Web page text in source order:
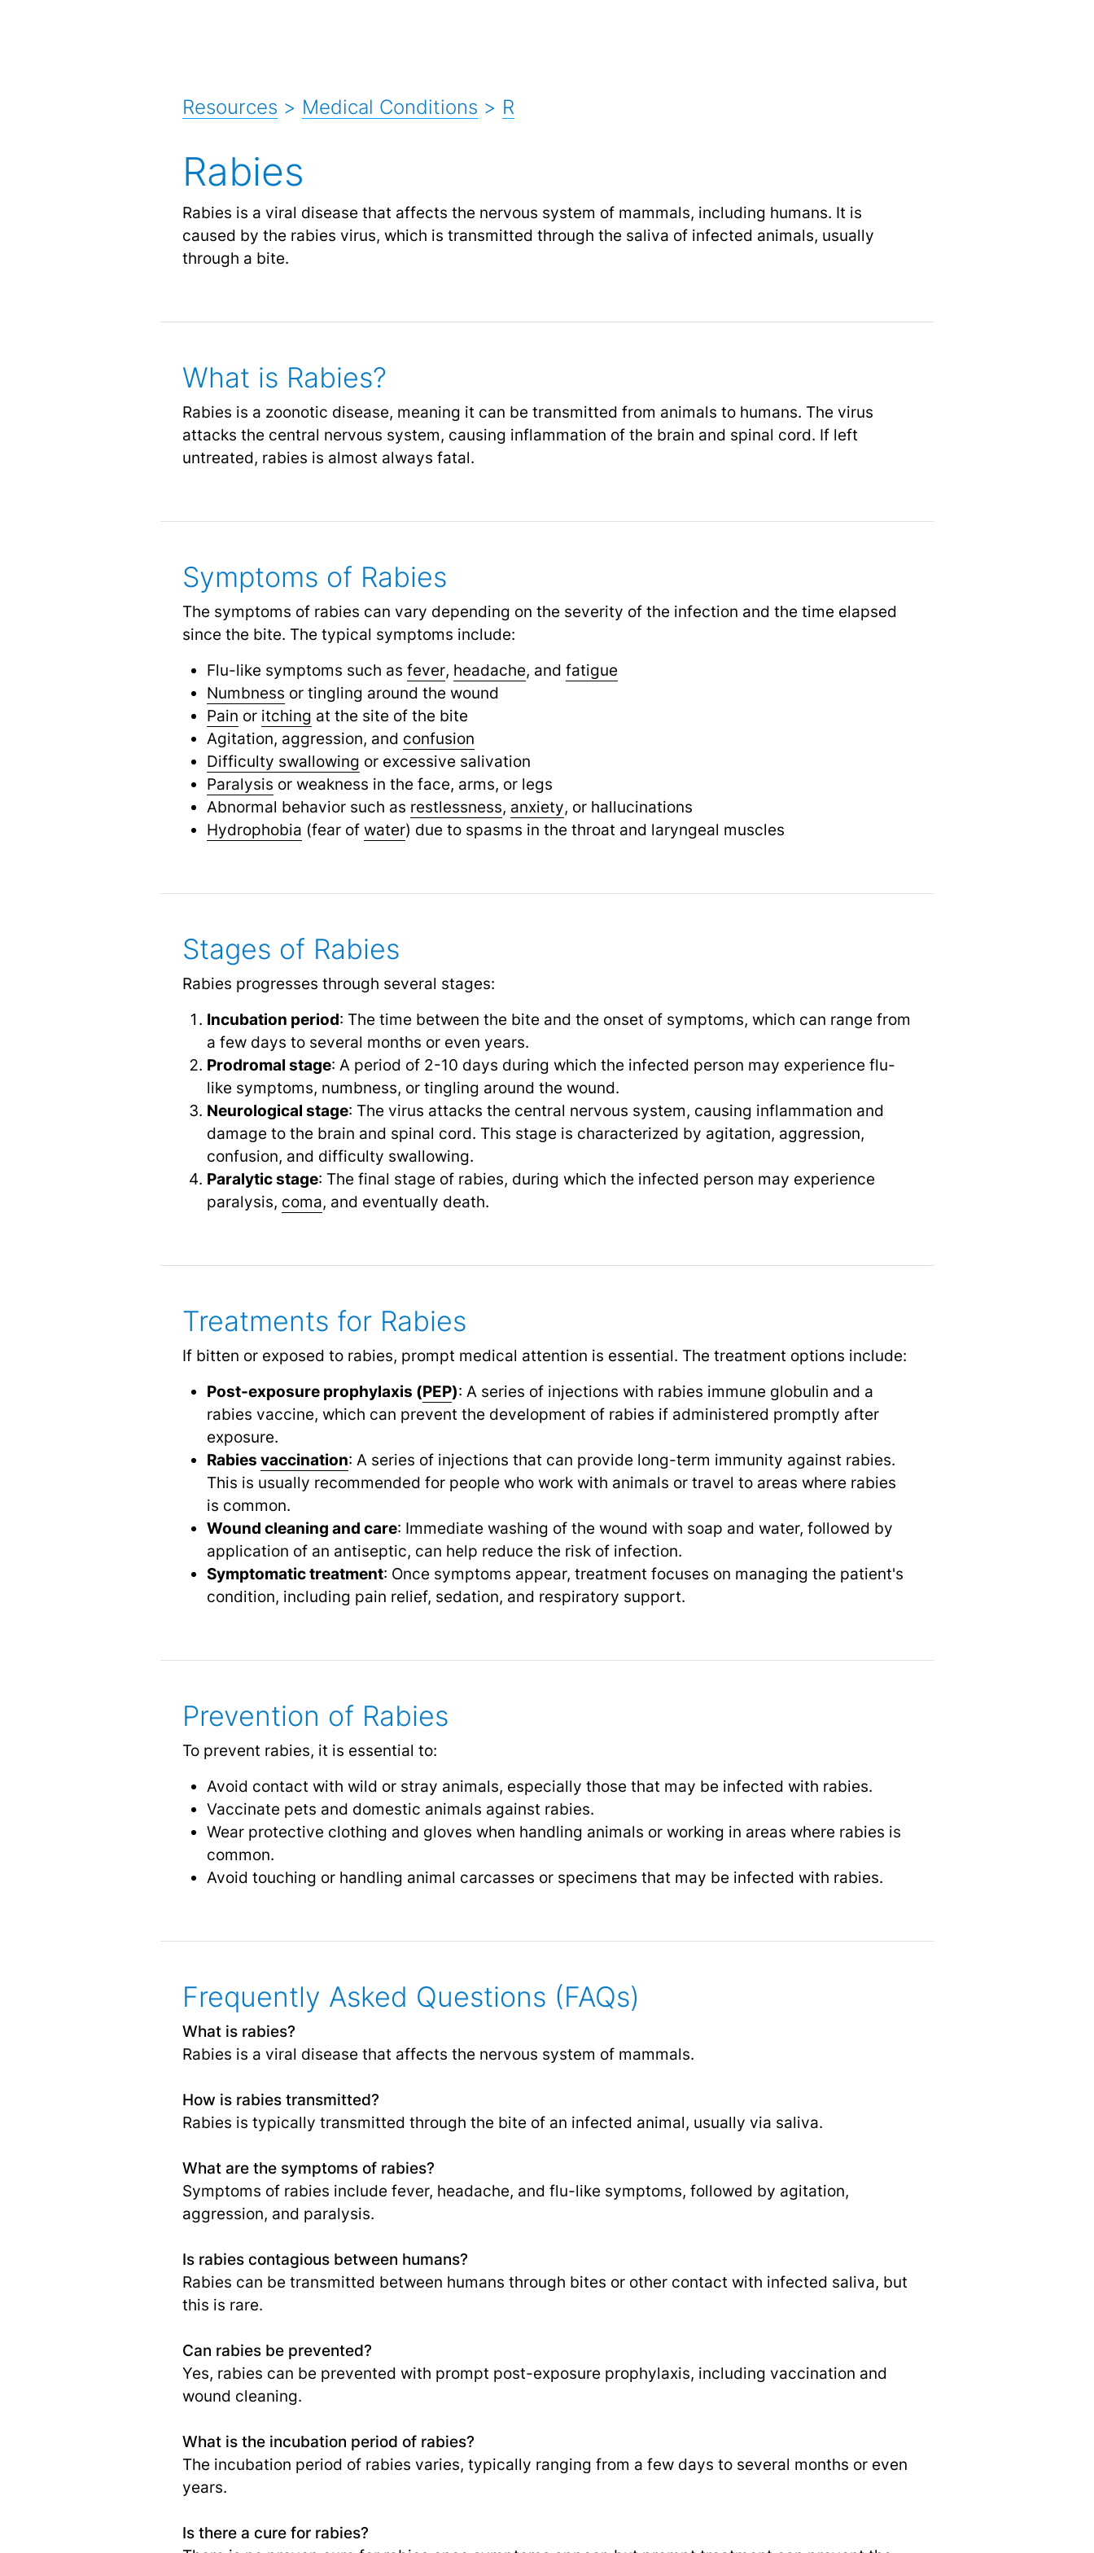
Resources > Medical Conditions > R
Rabies
Rabies is a viral disease that affects the nervous system of mammals, including humans. It is
caused by the rabies virus, which is transmitted through the saliva of infected animals, usually
through a bite.
What is Rabies?
Rabies is a zoonotic disease, meaning it can be transmitted from animals to humans. The virus
attacks the central nervous system, causing inflammation of the brain and spinal cord. If left
untreated, rabies is almost always fatal.
Symptoms of Rabies
The symptoms of rabies can vary depending on the severity of the infection and the time elapsed
since the bite. The typical symptoms include:
Flu-like symptoms such as fever, headache, and fatigue
Numbness or tingling around the wound
Pain or itching at the site of the bite
Agitation, aggression, and confusion
Difficulty swallowing or excessive salivation
Paralysis or weakness in the face, arms, or legs
Abnormal behavior such as restlessness, anxiety, or hallucinations
Hydrophobia (fear of water) due to spasms in the throat and laryngeal muscles
Stages of Rabies
Rabies progresses through several stages:
Incubation period: The time between the bite and the onset of symptoms, which can range from
a few days to several months or even years.
Prodromal stage: A period of 2-10 days during which the infected person may experience flu-
like symptoms, numbness, or tingling around the wound.
Neurological stage: The virus attacks the central nervous system, causing inflammation and
damage to the brain and spinal cord. This stage is characterized by agitation, aggression,
confusion, and difficulty swallowing.
Paralytic stage: The final stage of rabies, during which the infected person may experience
paralysis, coma, and eventually death.
Treatments for Rabies
If bitten or exposed to rabies, prompt medical attention is essential. The treatment options include:
Post-exposure prophylaxis (PEP): A series of injections with rabies immune globulin and a
rabies vaccine, which can prevent the development of rabies if administered promptly after
exposure.
Rabies vaccination: A series of injections that can provide long-term immunity against rabies.
This is usually recommended for people who work with animals or travel to areas where rabies
is common.
Wound cleaning and care: Immediate washing of the wound with soap and water, followed by
application of an antiseptic, can help reduce the risk of infection.
Symptomatic treatment: Once symptoms appear, treatment focuses on managing the patient's
condition, including pain relief, sedation, and respiratory support.
Prevention of Rabies
To prevent rabies, it is essential to:
Avoid contact with wild or stray animals, especially those that may be infected with rabies.
Vaccinate pets and domestic animals against rabies.
Wear protective clothing and gloves when handling animals or working in areas where rabies is
common.
Avoid touching or handling animal carcasses or specimens that may be infected with rabies.
Frequently Asked Questions (FAQs)
What is rabies?
Rabies is a viral disease that affects the nervous system of mammals.
How is rabies transmitted?
Rabies is typically transmitted through the bite of an infected animal, usually via saliva.
What are the symptoms of rabies?
Symptoms of rabies include fever, headache, and flu-like symptoms, followed by agitation,
aggression, and paralysis.
Is rabies contagious between humans?
Rabies can be transmitted between humans through bites or other contact with infected saliva, but
this is rare.
Can rabies be prevented?
Yes, rabies can be prevented with prompt post-exposure prophylaxis, including vaccination and
wound cleaning.
What is the incubation period of rabies?
The incubation period of rabies varies, typically ranging from a few days to several months or even
years.
Is there a cure for rabies?